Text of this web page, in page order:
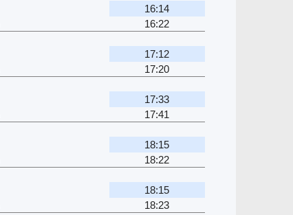
16:14
16:22
17:12
17:20
17:33
17:41
18:15
18:22
18:15
18:23